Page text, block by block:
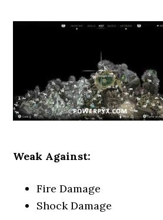
Weak Against:
Fire Damage
Shock Damage